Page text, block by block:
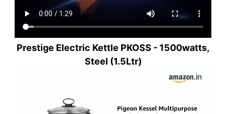
Prestige Electric Kettle PKOSS - 1500watts,
Steel (1.5Ltr)